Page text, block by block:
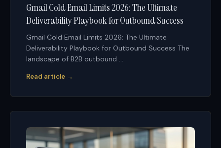
Gmail Cold Email Limits 2026: The Ultimate
Deliverability Playbook for Outbound Success
Gmail Cold Email Limits 2026: The Ultimate
Deliverability Playbook for Outbound Success The
landscape of B2B outbound ...
Read article →